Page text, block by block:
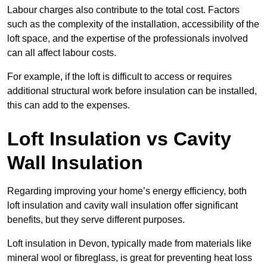
Labour charges also contribute to the total cost. Factors
such as the complexity of the installation, accessibility of the
loft space, and the expertise of the professionals involved
can all affect labour costs.
For example, if the loft is difficult to access or requires
additional structural work before insulation can be installed,
this can add to the expenses.
Loft Insulation vs Cavity
Wall Insulation
Regarding improving your home’s energy efficiency, both
loft insulation and cavity wall insulation offer significant
benefits, but they serve different purposes.
Loft insulation in Devon, typically made from materials like
mineral wool or fibreglass, is great for preventing heat loss